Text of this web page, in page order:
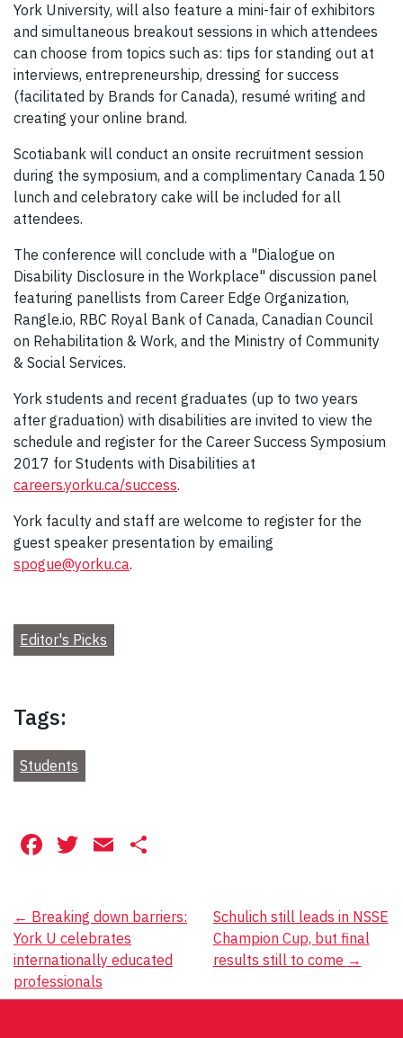
York University, will also feature a mini-fair of exhibitors
and simultaneous breakout sessions in which attendees
can choose from topics such as: tips for standing out at
interviews, entrepreneurship, dressing for success
(facilitated by Brands for Canada), resumé writing and
creating your online brand.
Scotiabank will conduct an onsite recruitment session
during the symposium, and a complimentary Canada 150
lunch and celebratory cake will be included for all
attendees.
The conference will conclude with a "Dialogue on
Disability Disclosure in the Workplace" discussion panel
featuring panellists from Career Edge Organization,
Rangle.io, RBC Royal Bank of Canada, Canadian Council
on Rehabilitation & Work, and the Ministry of Community
& Social Services.
York students and recent graduates (up to two years
after graduation) with disabilities are invited to view the
schedule and register for the Career Success Symposium
2017 for Students with Disabilities at
careers.yorku.ca/success.
York faculty and staff are welcome to register for the
guest speaker presentation by emailing
spogue@yorku.ca.
Editor's Picks
Tags:
Students
Facebook
Twitter
Email
Post
navigation
← Breaking down barriers:
York U celebrates
internationally educated
professionals
Schulich still leads in NSSE
Champion Cup, but final
results still to come →